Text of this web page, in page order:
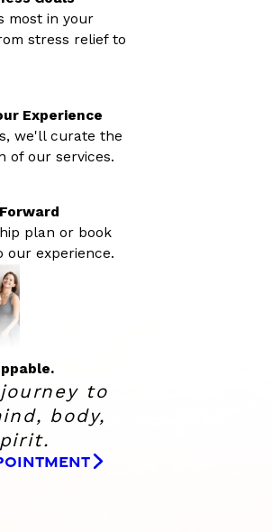
most in your
stress relief to
Experience
we'll curate the
of our services.
plan or book
our experience.
to
body,